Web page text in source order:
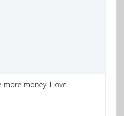
money. I love